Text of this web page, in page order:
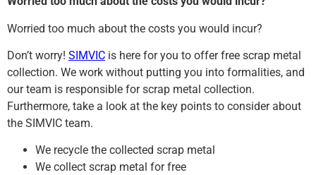
Worried too much about the costs you would incur?
Don’t worry! SIMVIC is here for you to offer free scrap metal
collection. We work without putting you into formalities, and
our team is responsible for scrap metal collection.
Furthermore, take a look at the key points to consider about
the SIMVIC team.
We recycle the collected scrap metal
We collect scrap metal for free